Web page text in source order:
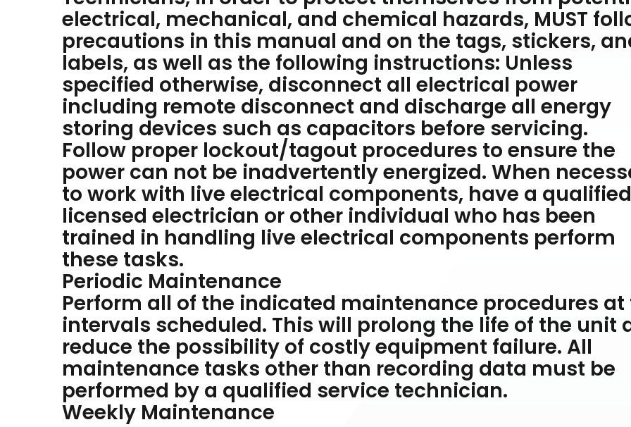
electrical, mechanical, and chemical hazards, MUST
precautions in this manual and on the tags, stickers,
labels, as well as the following instructions: Unless
specified otherwise, disconnect all electrical power
including remote disconnect and discharge all energy
storing devices such as capacitors before servicing.
Follow proper lockout/tagout procedures to ensure the
power can not be inadvertently energized. When
to work with live electrical components, have a qualified
licensed electrician or other individual who has been
trained in handling live electrical components perform
these tasks.
Periodic Maintenance
Perform all of the indicated maintenance procedures at
intervals scheduled. This will prolong the life of the unit
reduce the possibility of costly equipment failure. All
maintenance tasks other than recording data must be
performed by a qualified service technician.
Weekly Maintenance